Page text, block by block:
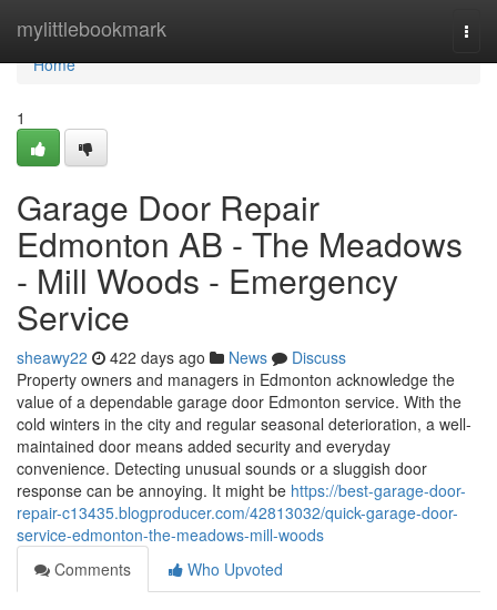
mylittlebookmark
Home
Home
1
Garage Door Repair
Edmonton AB - The Meadows
- Mill Woods - Emergency
Service
sheawy22 422 days ago News
Discuss
Property owners and managers in Edmonton acknowledge the
value of a dependable garage door Edmonton service. With the
cold winters in the city and regular seasonal deterioration, a well-
maintained door means added security and everyday
convenience. Detecting unusual sounds or a sluggish door
response can be annoying. It might be https://best-garage-door-
repair-c13435.blogproducer.com/42813032/quick-garage-door-
service-edmonton-the-meadows-mill-woods
Comments
Who Upvoted